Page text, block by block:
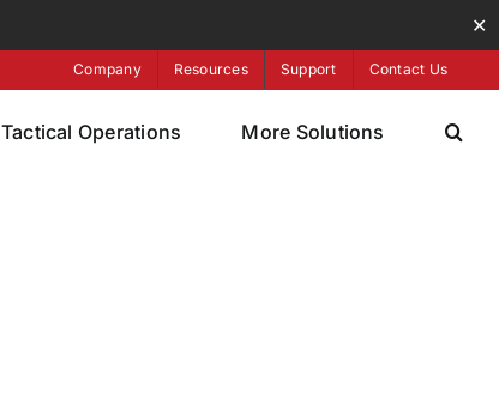
✕
Company Resources Support Contact Us
Tactical Operations More Solutions